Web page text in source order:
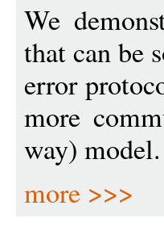
We
that can be
error
more
way) model.
more >>>